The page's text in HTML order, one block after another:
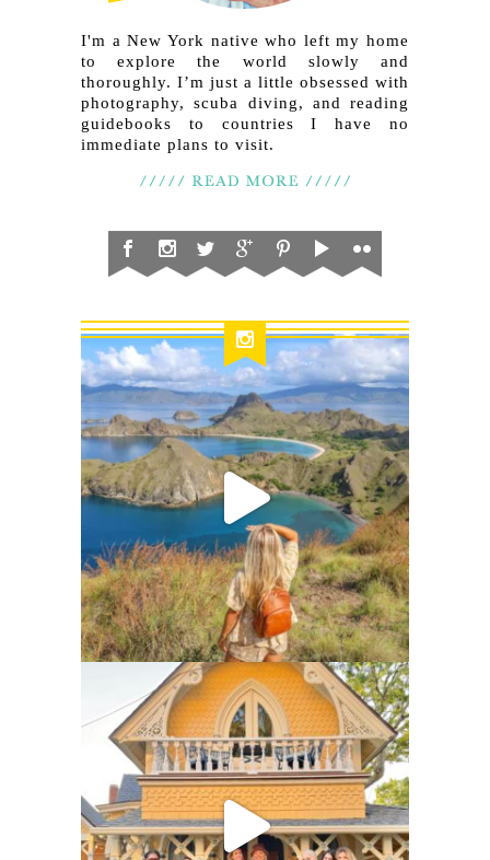
I'm a New York native who left my home
to explore the world slowly and
thoroughly. I’m just a little obsessed with
photography, scuba diving, and reading
guidebooks to countries I have no
immediate plans to visit.